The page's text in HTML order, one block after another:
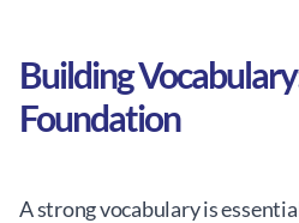
Building
Foundation
A strong vocabulary is